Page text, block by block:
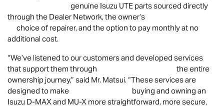
genuine Isuzu UTE parts sourced directly
through the Dealer Network, the owner’s
choice of repairer, and the option to pay monthly at no
additional cost.
“We’ve listened to our customers and developed services
that support them through the entire
ownership journey,” said Mr. Matsui. “These services are
designed to make buying and owning an
Isuzu D-MAXand MU-X more straightforward, more secure,